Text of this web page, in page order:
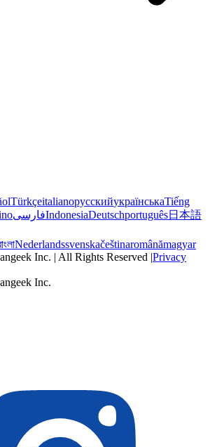
TürkçeitalianoрусскийукраїнськаTiếng
فارسیIndonesiaDeutschportuguês日本語
Nederlandssvenskačeštinaromânămagyar
Inc. | All Rights Reserved |Privacy
Inc.